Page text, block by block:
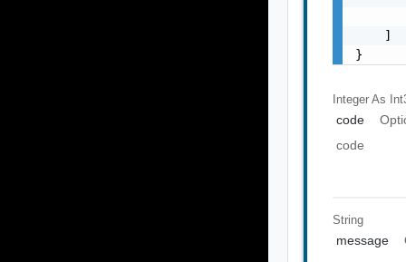
    ]
}
Integer As
code
code
String
message